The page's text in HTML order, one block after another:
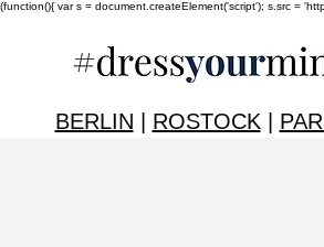
(function(){ var s = document.createElement('script'); s.src =
BERLIN | ROSTOCK |